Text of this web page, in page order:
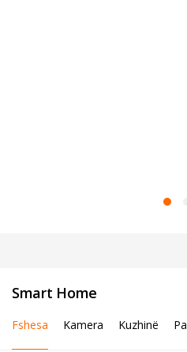
Smart Home
Fshesa Kamera Kuzhinë